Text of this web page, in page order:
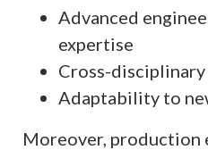
Advanced
expertise
Cross-
Adaptability to
Moreover, production